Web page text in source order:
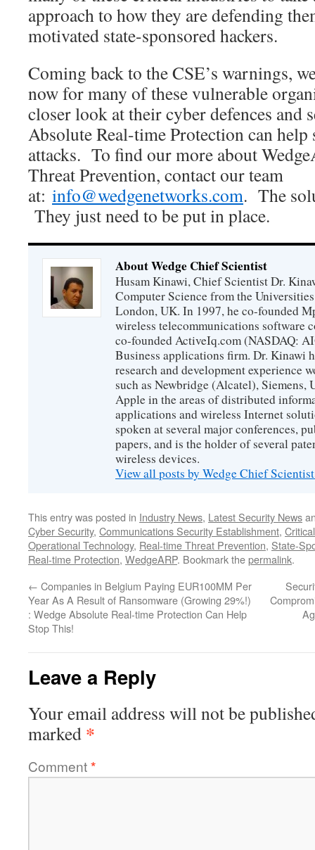
approach to how they are defending
motivated state-sponsored hackers.
Coming back to the CSE’s warnings,
now for many of these vulnerable
closer look at their cyber defences and
Absolute Real-time Protection can help
attacks. To find our more about
Threat Prevention, contact our team
at: info@wedgenetworks.com. The
They just need to be put in place.
About Wedge Chief Scientist
Husam Kinawi, Chief Scientist Dr.
Computer Science from the
London, UK. In 1997, he co-founded
wireless telecommunications software
co-founded ActiveIq.com (NASDAQ:
Business applications firm. Dr. Kinawi
research and development experience
such as Newbridge (Alcatel), Siemens,
Apple in the areas of distributed
applications and wireless Internet
spoken at several major conferences,
papers, and is the holder of several
wireless devices.
View all posts by Wedge Chief
This entry was posted in Industry News, Latest Security News
Cyber Security, Communications Security Establishment,
Operational Technology, Real-time Threat Prevention, State-
Real-time Protection, WedgeARP. Bookmark thepermalink.
← Companies in Belgium Paying EUR100MM Per
Year As A Result of Ransomware (Growing 29%!)
: Wedge Absolute Real-time Protection Can Help
Stop This!
Leave a Reply
Your email address will not be
marked *
Comment*